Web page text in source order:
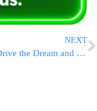
NEXT
The Tesla Raffle Returns! Drive the Dream and SAVE with July 4th Ticket Deals!